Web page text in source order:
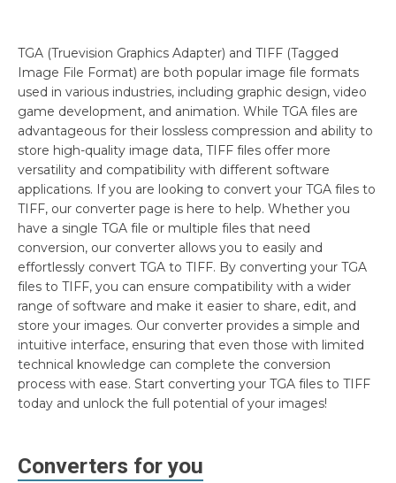
TGA (Truevision Graphics Adapter) and TIFF (Tagged
Image File Format) are both popular image file formats
used in various industries, including graphic design, video
game development, and animation. While TGA files are
advantageous for their lossless compression and ability to
store high-quality image data, TIFF files offer more
versatility and compatibility with different software
applications. If you are looking to convert your TGA files to
TIFF, our converter page is here to help. Whether you
have a single TGA file or multiple files that need
conversion, our converter allows you to easily and
effortlessly convert TGA to TIFF. By converting your TGA
files to TIFF, you can ensure compatibility with a wider
range of software and make it easier to share, edit, and
store your images. Our converter provides a simple and
intuitive interface, ensuring that even those with limited
technical knowledge can complete the conversion
process with ease. Start converting your TGA files to TIFF
today and unlock the full potential of your images!
Converters for you